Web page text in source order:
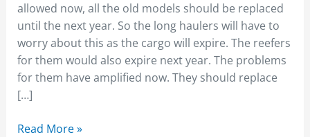
allowed now, all the old models should be replaced
until the next year. So the long haulers will have to
worry about this as the cargo will expire. The reefers
for them would also expire next year. The problems
for them have amplified now. They should replace
[…]
Read More »